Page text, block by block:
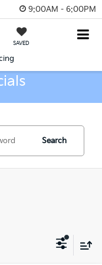
9:00AM - 6:00PM
SAVED
Search